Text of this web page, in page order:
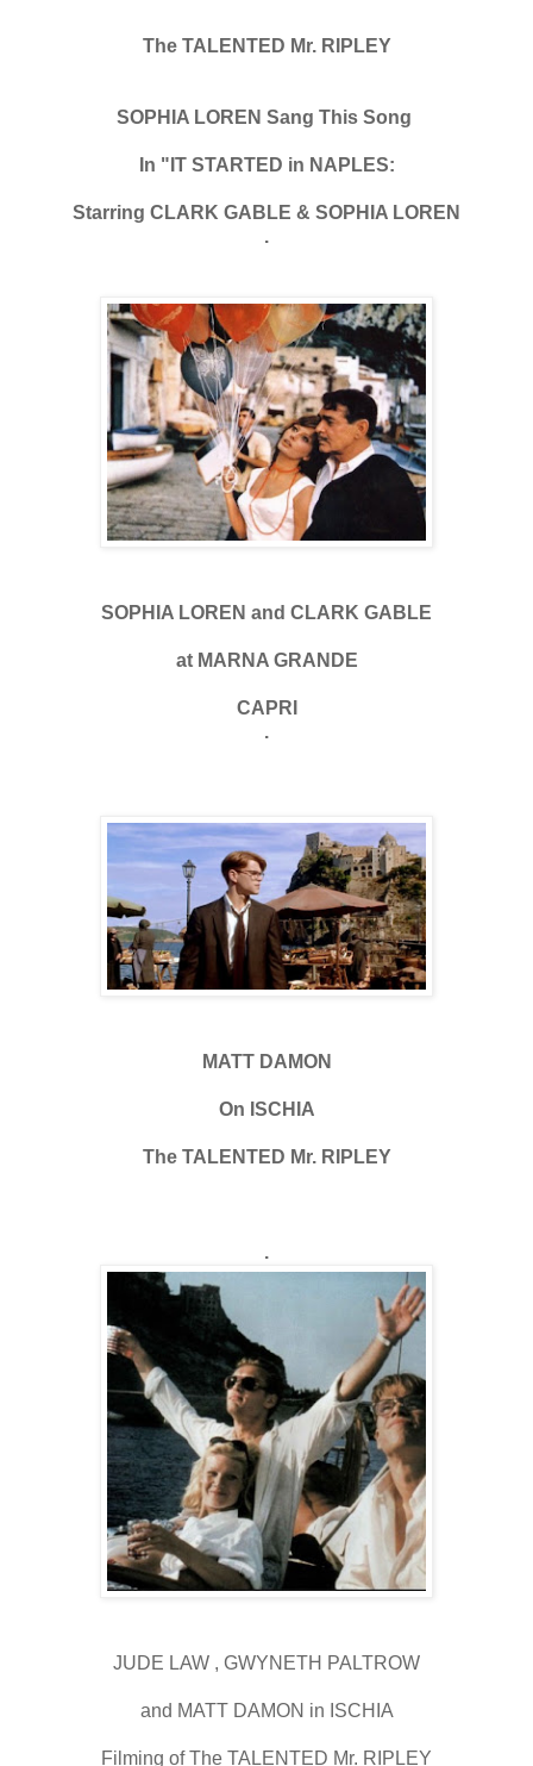
The TALENTED Mr. RIPLEY
SOPHIA LOREN Sang This Song
In "IT STARTED in NAPLES:
Starring CLARK GABLE & SOPHIA LOREN
.
SOPHIA LOREN and CLARK GABLE
at MARNA GRANDE
CAPRI
.
MATT DAMON
On ISCHIA
The TALENTED Mr. RIPLEY
.
JUDE LAW , GWYNETH PALTROW
and MATT DAMON in ISCHIA
Filming of The TALENTED Mr. RIPLEY